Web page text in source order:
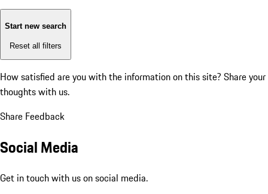
Start new search
Reset all filters
How satisfied are you with the information on this site? Share your
thoughts with us.
Share Feedback
Social Media
Get in touch with us on social media.